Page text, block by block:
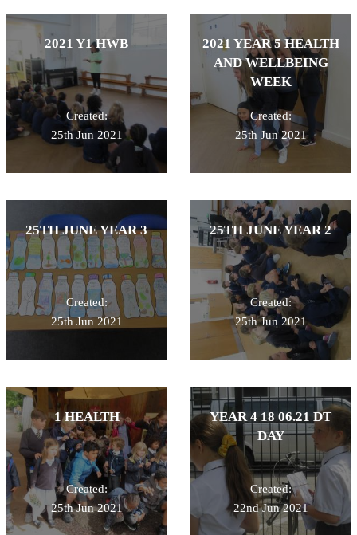
2021 Y1 HWB
Created:
25th Jun 2021
2021 YEAR 5 HEALTH
AND WELLBEING
WEEK
Created:
25th Jun 2021
25TH JUNE YEAR 3
Created:
25th Jun 2021
25TH JUNE YEAR 2
Created:
25th Jun 2021
1 HEALTH
Created:
25th Jun 2021
YEAR 4 18 06.21 DT
DAY
Created:
22nd Jun 2021